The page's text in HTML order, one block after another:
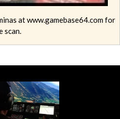
at www.gamebase64.com for
scan.